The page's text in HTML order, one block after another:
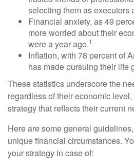
selecting them as executors
Financial anxiety, as 49
more worried about their
were a year ago.1
Inflation, with 78 percent of
has made pursuing their life
These statistics underscore the
regardless of their economic
strategy that reflects their current
Here are some general
unique financial circumstances.
your strategy in case of: